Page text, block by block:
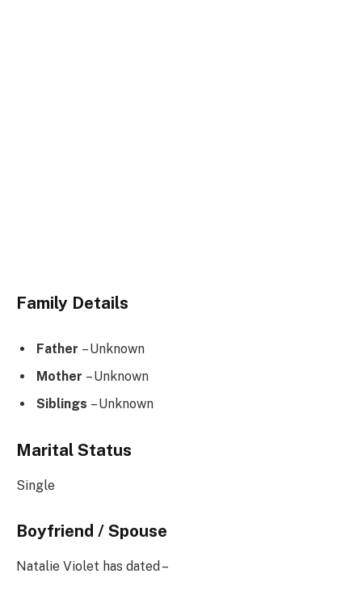
Family Details
Father – Unknown
Mother – Unknown
Siblings – Unknown
Marital Status
Single
Boyfriend / Spouse
Natalie Violet has dated –